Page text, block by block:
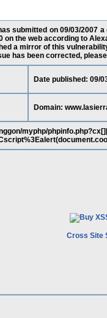
submitted on 09/03/2007
on the web according to
a mirror of this
has been corrected,
Date published: 09/
Domain:
myphp/
Cross Site